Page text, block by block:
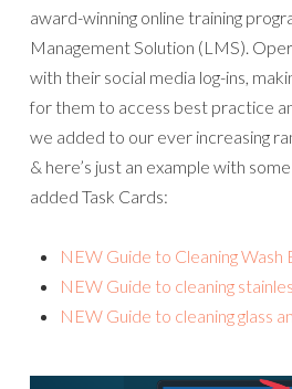
award-winning online training
Management Solution (LMS).
with their social media log-ins,
for them to access best practice
we added to our ever increasing
& here’s just an example with
added Task Cards:
NEW Guide to Cleaning Wash
NEW Guide to cleaning
NEW Guide to cleaning glass